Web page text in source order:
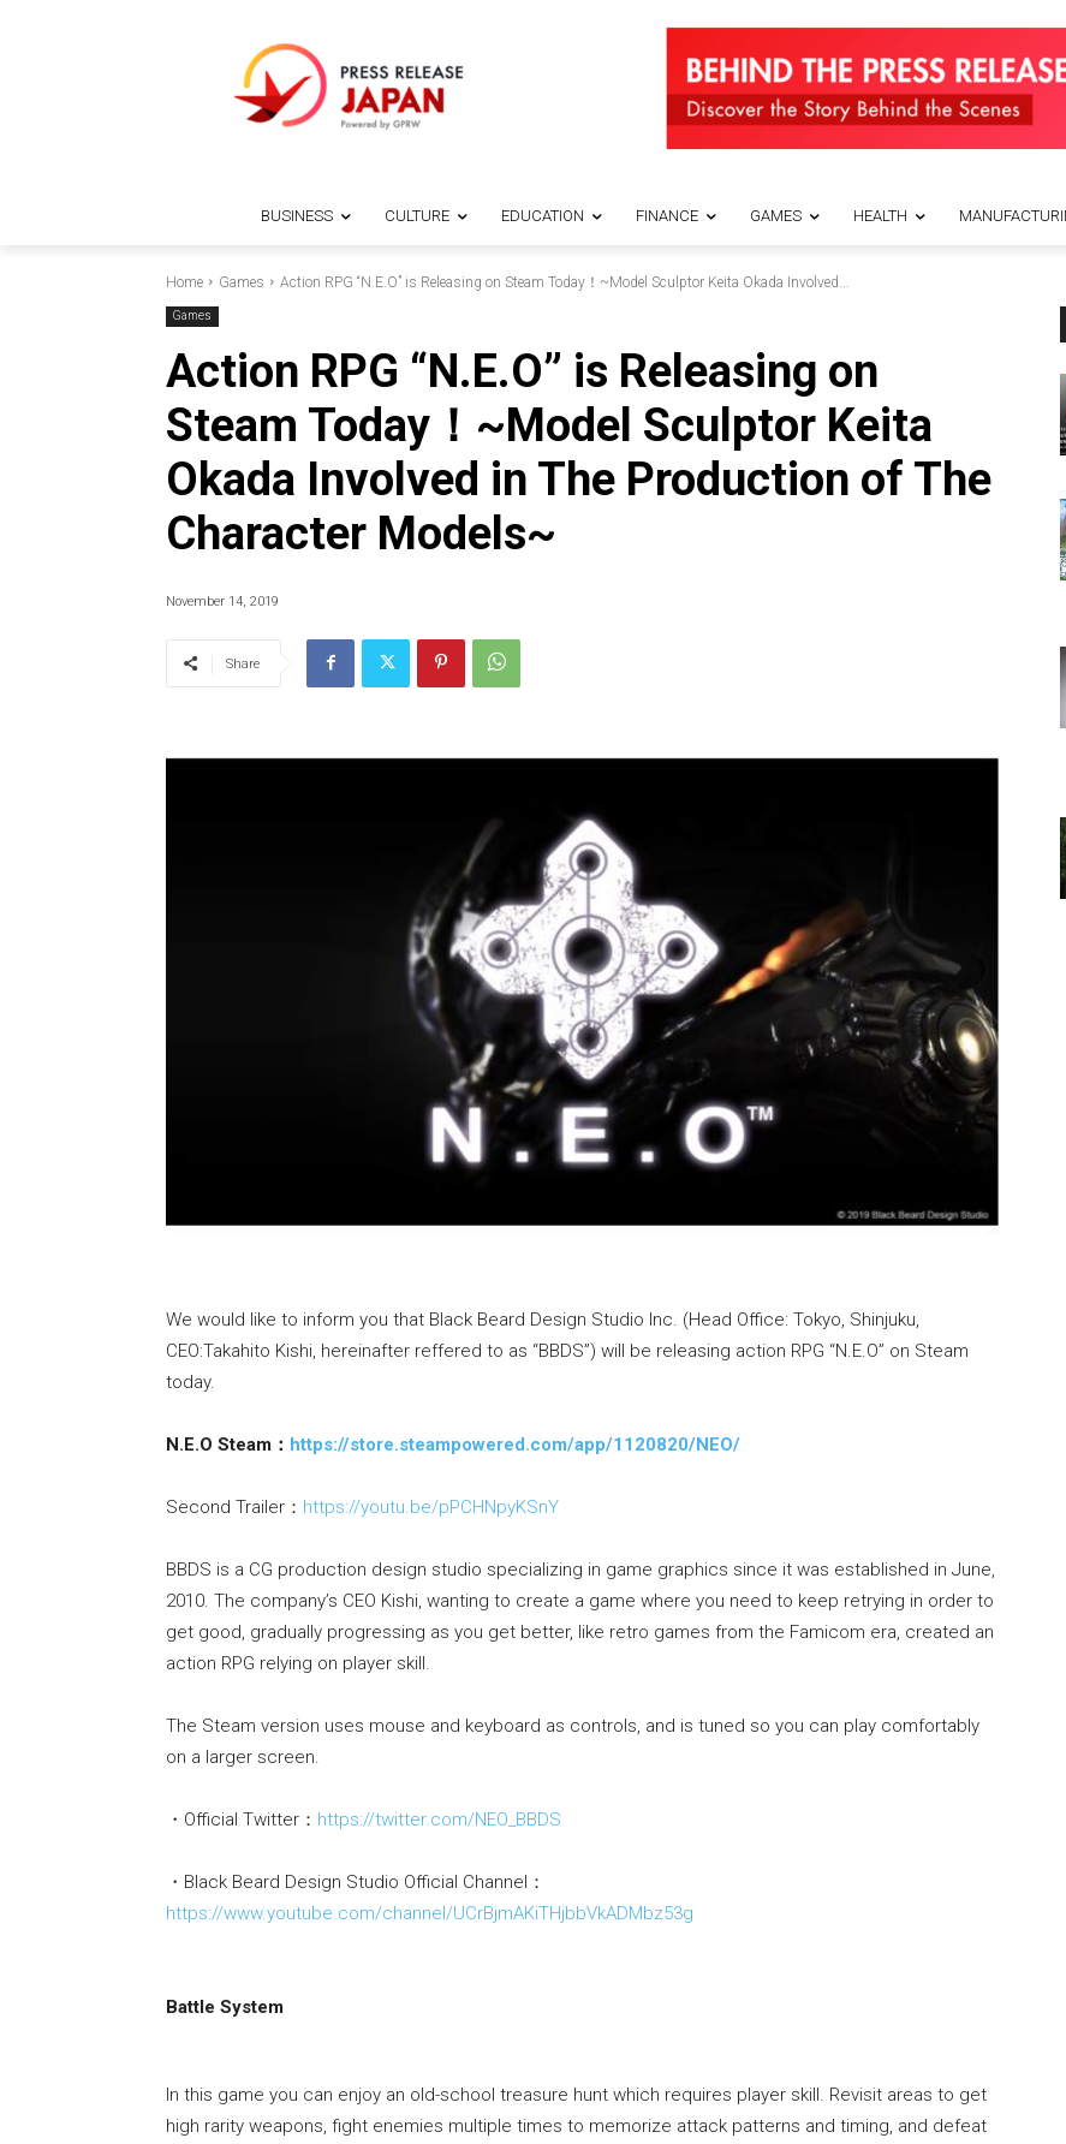
BUSINESS CULTURE EDUCATION FINANCE GAMES HEALTH
Home Games Action RPG “N.E.O” is Releasing on Steam Today！~Model Sculptor Keita Okada Involved...
Games
Action RPG “N.E.O” is Releasing on
Steam Today！~Model Sculptor Keita
Okada Involved in The Production of The
Character Models~
November 14, 2019
Share
We would like to inform you that Black Beard Design Studio Inc. (Head Office: Tokyo, Shinjuku,
CEO:Takahito Kishi, hereinafter reffered to as “BBDS”) will be releasing action RPG “N.E.O” on Steam
today.
N.E.O Steam： https://store.steampowered.com/app/1120820/NEO/
Second Trailer： https://youtu.be/pPCHNpyKSnY
BBDS is a CG production design studio specializing in game graphics since it was established in June,
2010. The company’s CEO Kishi, wanting to create a game where you need to keep retrying in order to
get good, gradually progressing as you get better, like retro games from the Famicom era, created an
action RPG relying on player skill.
The Steam version uses mouse and keyboard as controls, and is tuned so you can play comfortably
on a larger screen.
・Official Twitter： https://twitter.com/NEO_BBDS
・Black Beard Design Studio Official Channel：
https://www.youtube.com/channel/UCrBjmAKiTHjbbVkADMbz53g
Battle System
In this game you can enjoy an old-school treasure hunt which requires player skill. Revisit areas to get
high rarity weapons, fight enemies multiple times to memorize attack patterns and timing, and defeat